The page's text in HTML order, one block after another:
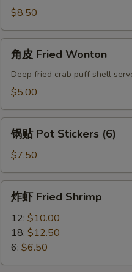
Crab
Puffs
(10)
$8.50
角
Fried
Wonton
角皮 Fried Wonton
Deep fried crab puff shell
$5.00
锅
Pot
Stickers
(6)
锅贴 Pot Stickers (6)
$7.50
炸
Fried
Shrimp
炸虾 Fried Shrimp
12: $10.00
18: $12.50
6: $6.50